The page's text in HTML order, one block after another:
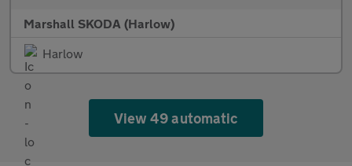
Marshall SKODA (Harlow)
Harlow
View 49 automatic